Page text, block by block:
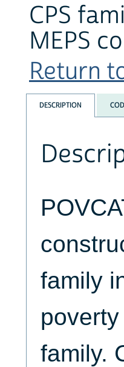
CPS
MEPS
Return
DESCRIPTION
family
family.